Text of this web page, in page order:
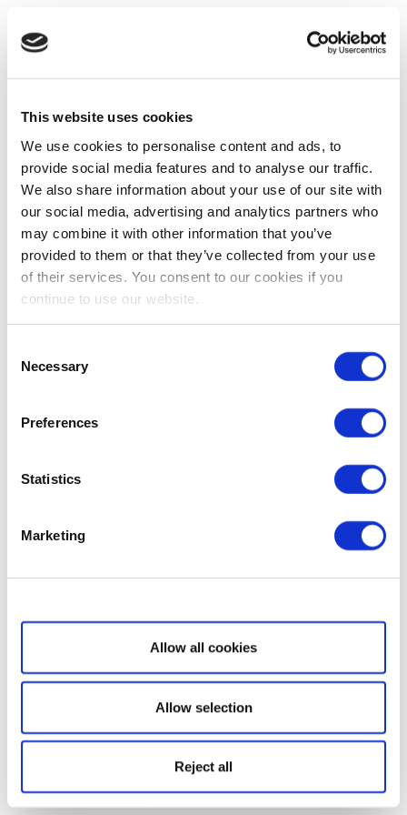
This website uses cookies
We use cookies to personalise content and ads, to
provide social media features and to analyse our traffic.
We also share information about your use of our site with
our social media, advertising and analytics partners who
may combine it with other information that you’ve
provided to them or that they’ve collected from your use
of their services. You consent to our cookies if you
continue to use our website.
Selection
Necessary
Preferences
Statistics
Marketing
Show details
Allow all cookies
Allow selection
Reject all